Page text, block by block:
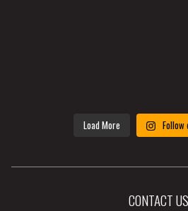
Load More Follow
CONTACT US